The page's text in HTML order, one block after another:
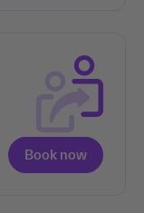
Book now